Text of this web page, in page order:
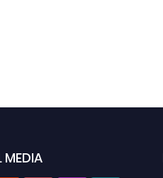
MEDIA